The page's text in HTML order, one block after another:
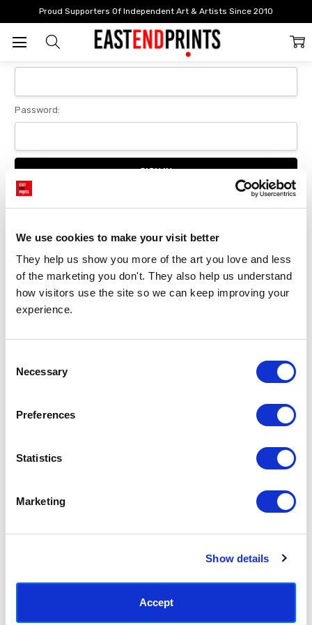
We use cookies to make your visit better
They help us show you more of the art you love and less
of the marketing you don't. They also help us understand
how visitors use the site so we can keep improving your
experience.
Selection
Necessary
Preferences
Statistics
Marketing
Show details
Accept
Proud Supporters Of Independent Art & Artists Since 2010
Login
Sign In
Password:
Forgot your password?
New Customer?
Create an account with us and you'll be able to:
Checkout faster
Save multiple delivery addresses
Track new orders
SUBSCRIBE TODAY & GET 10% OFF
SUBSCRIBE
(+44) 0207 241 1118